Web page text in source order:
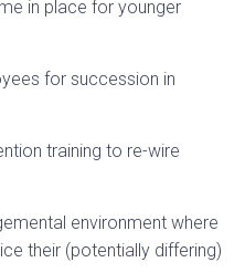
in place for younger
for succession in
training to re-wire
environment where
their (potentially differing)